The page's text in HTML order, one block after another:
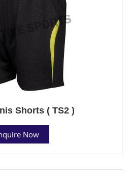
Shorts ( TS2 )
Now